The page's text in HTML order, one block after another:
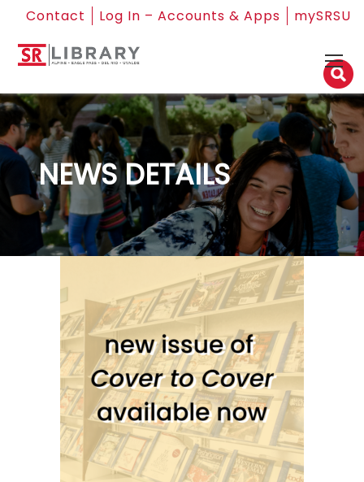
Contact Log In – Accounts & Apps mySRSU
NEWS DETAILS